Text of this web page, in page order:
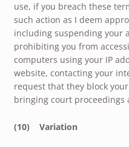
use, if you breach these
such action as I deem
including suspending your
prohibiting you from
computers using your IP
website, contacting your
request that they block
bringing court proceedings
(10) Variation